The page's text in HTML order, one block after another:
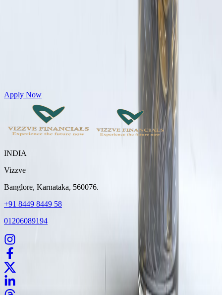
Get Personal Loans up to 10 Lakhs in just 5 minutes
Apply Now
INDIA
Vizzve
Banglore, Karnataka, 560076.
+91 8449 8449 58
01206089194